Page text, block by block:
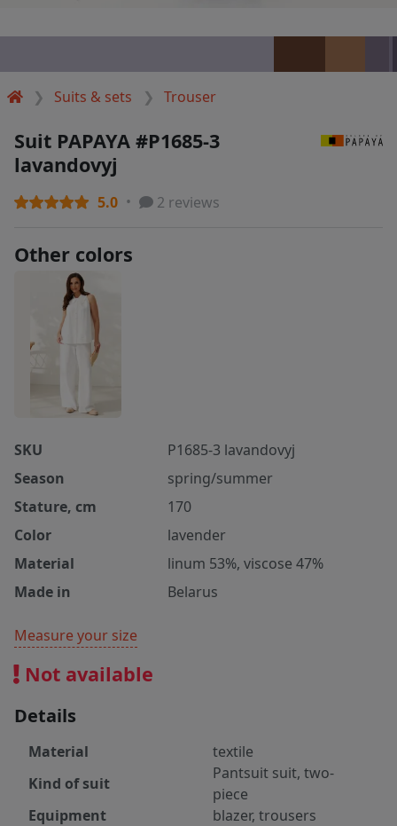
Suits & sets Trouser
Suit PAPAYA #P1685-3
lavandovyj
5.0 2 reviews
Other colors
SKU
P1685-3 lavandovyj
Season
spring/summer
Stature, cm
170
Color
lavender
Material
linum 53%, viscose 47%
Made in
Belarus
Measure your size
Not available
Details
Material
textile
Kind of suit
Pantsuit suit, two-
piece
Equipment
blazer, trousers